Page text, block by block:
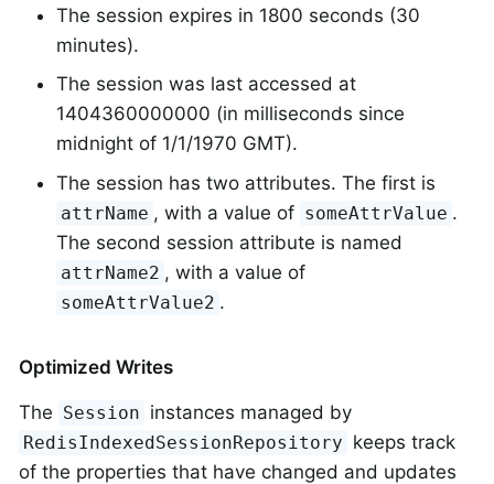
The session expires in 1800 seconds (30
minutes).
The session was last accessed at
1404360000000 (in milliseconds since
midnight of 1/1/1970 GMT).
The session has two attributes. The first is
attrName , with a value of someAttrValue .
The second session attribute is named
attrName2 , with a value of
someAttrValue2 .
Optimized Writes
The Session instances managed by
RedisIndexedSessionRepository keeps track
of the properties that have changed and updates